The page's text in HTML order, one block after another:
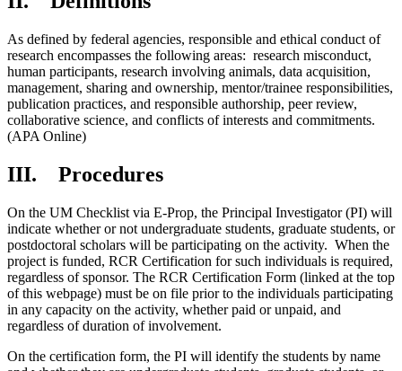
As defined by federal agencies, responsible and ethical conduct of
research encompasses the following areas: research misconduct,
human participants, research involving animals, data acquisition,
management, sharing and ownership, mentor/trainee responsibilities,
publication practices, and responsible authorship, peer review,
collaborative science, and conflicts of interests and commitments.
(APA Online)
III. Procedures
On the UM Checklist via E-Prop, the Principal Investigator (PI) will
indicate whether or not undergraduate students, graduate students, or
postdoctoral scholars will be participating on the activity. When the
project is funded, RCR Certification for such individuals is required,
regardless of sponsor. The RCR Certification Form (linked at the top
of this webpage) must be on file prior to the individuals participating
in any capacity on the activity, whether paid or unpaid, and
regardless of duration of involvement.
On the certification form, the PI will identify the students by name